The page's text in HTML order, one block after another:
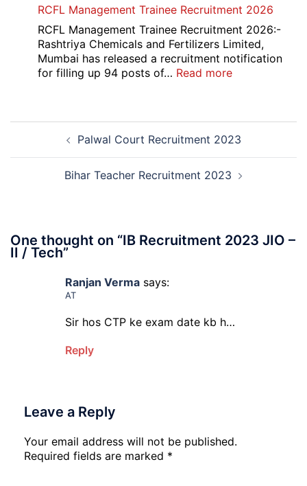
Overseas
Bank
Local
Bank
Officer
RCFL Management Trainee Recruitment 2026
RCFL Management Trainee Recruitment 2026:-
Rashtriya Chemicals and Fertilizers Limited,
Mumbai has released a recruitment notification
for filling up 94 posts of… Read more:
2026
Post
navigationPalwal Court Recruitment 2023
Bihar Teacher Recruitment 2023
One thought on “IB Recruitment 2023 JIO –
II / Tech”
Ranjan Verma says:
AT
Sir hos CTP ke exam date kb h…
Reply
Leave a Reply
Your email address will not be published.
Required fields are marked *